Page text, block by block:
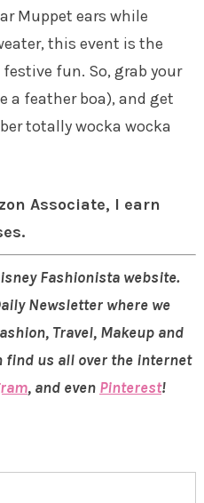
Muppet ears while
this event is the
fun. So, grab your
a feather boa), and get
totally wocka wocka
Associate, I earn
Fashionista website.
Newsletter where we
Travel, Makeup and
find us all over the internet
, and even Pinterest!